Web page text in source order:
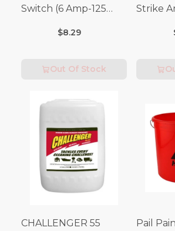
Switch (6 Amp-125
$8.29
Out Of Stock
Strike
CHALLENGER 55
Pail